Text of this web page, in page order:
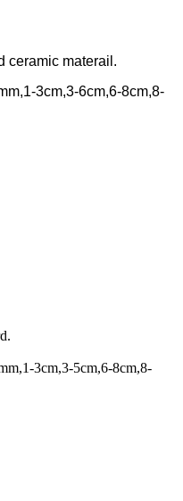
ceramic materail.
3cm,3-6cm,6-8cm,8-
3cm,3-5cm,6-8cm,8-